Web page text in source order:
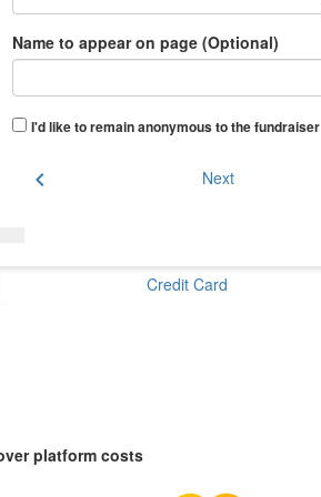
Name to appear on page (Optional)
I'd like to remain anonymous to the fundraiser
chevron_left Next
Credit Card
platform costs